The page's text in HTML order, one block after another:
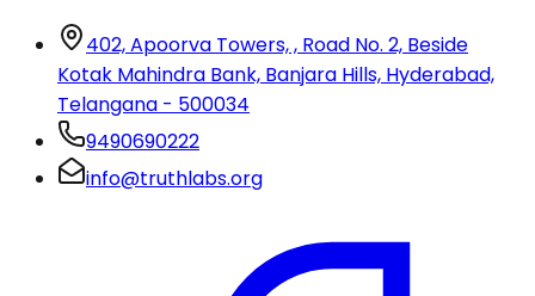
402, Apoorva Towers, , Road No. 2, Beside
Kotak Mahindra Bank, Banjara Hills, Hyderabad,
Telangana - 500034
9490690222
info@truthlabs.org